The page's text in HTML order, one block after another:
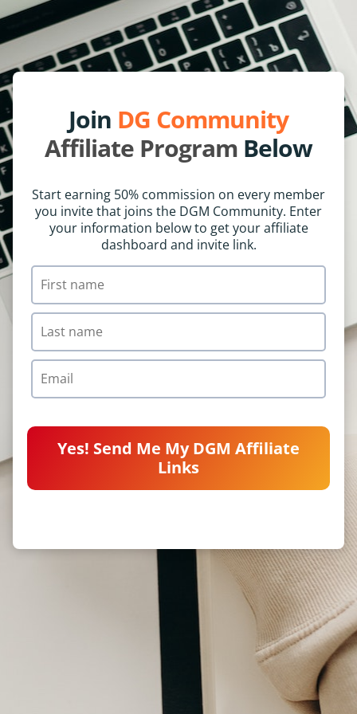
Join DG Community
Affiliate Program Below
Start earning 50% commission on every member
you invite that joins the DGM Community. Enter
your information below to get your affiliate
dashboard and invite link.
Yes! Send Me My DGM Affiliate
Links